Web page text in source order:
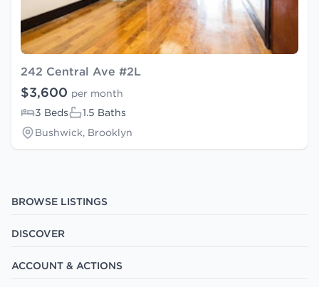
242 Central Ave #2L
$3,600 per month
3 Beds
1.5 Baths
Bushwick, Brooklyn
BROWSE LISTINGS
DISCOVER
ACCOUNT & ACTIONS